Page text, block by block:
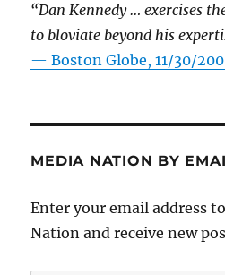
“Dan Kennedy … exercises
to bloviate beyond his
—Boston Globe, 11/30/
MEDIA NATION BY
Enter your email address
Nation and receive new